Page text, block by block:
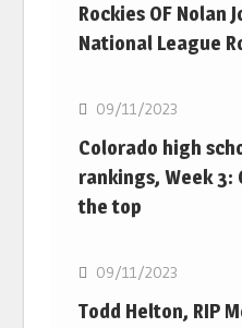
Rockies OF Nolan
National League
MLB
09/11/2023
Colorado high
rankings, Week 3:
the top
MLB
09/11/2023
Todd Helton, RIP